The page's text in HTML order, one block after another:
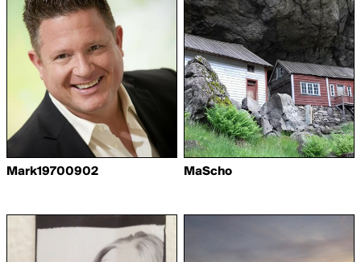
Mark19700902 MaScho